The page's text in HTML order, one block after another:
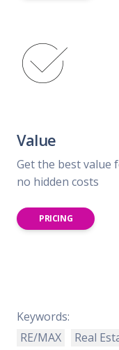
Value
Get the best value
no hidden costs
PRICING
Keywords:
RE/MAX
Real